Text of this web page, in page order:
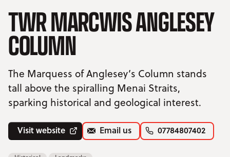
Search
ADVENTURES
LOCATIONS
PROMOTIONS
EVENTS
TWR MARCWIS ANGLESEY
COLUMN
The Marquess of Anglesey’s Column stands
tall above the spiralling Menai Straits,
sparking historical and geological interest.
Visit website Email us 07784807402